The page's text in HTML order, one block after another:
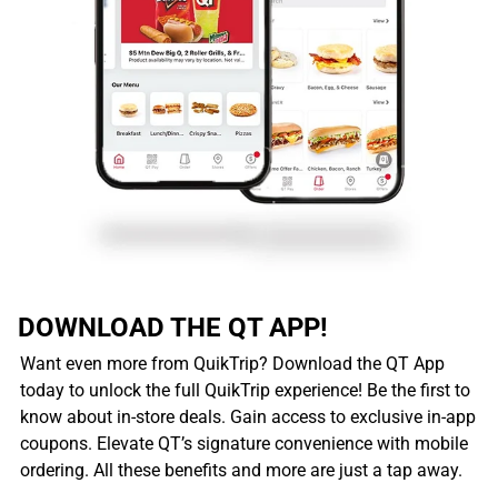
DOWNLOAD THE QT APP!
Want even more from QuikTrip? Download the QT App
today to unlock the full QuikTrip experience! Be the first to
know about in-store deals. Gain access to exclusive in-app
coupons. Elevate QT’s signature convenience with mobile
ordering. All these benefits and more are just a tap away.